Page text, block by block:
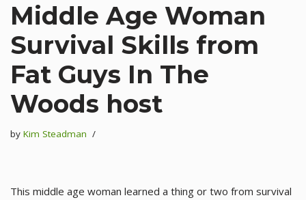
Middle Age Woman
Survival Skills from
Fat Guys In The
Woods host
by Kim Steadman
This middle age woman learned a thing or two from survival